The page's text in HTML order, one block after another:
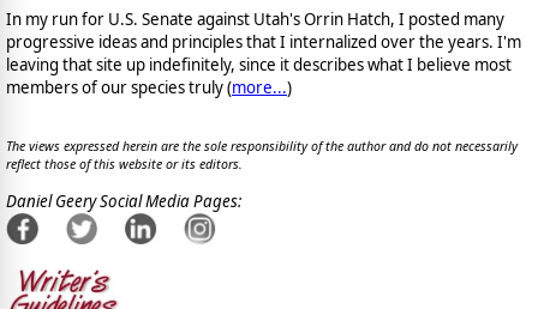
In my run for U.S. Senate against Utah's Orrin Hatch, I posted many
progressive ideas and principles that I internalized over the years. I'm
leaving that site up indefinitely, since it describes what I believe most
members of our species truly (more...)
The views expressed herein are the sole responsibility of the author and do not necessarily
reflect those of this website or its editors.
Daniel Geery Social Media Pages: